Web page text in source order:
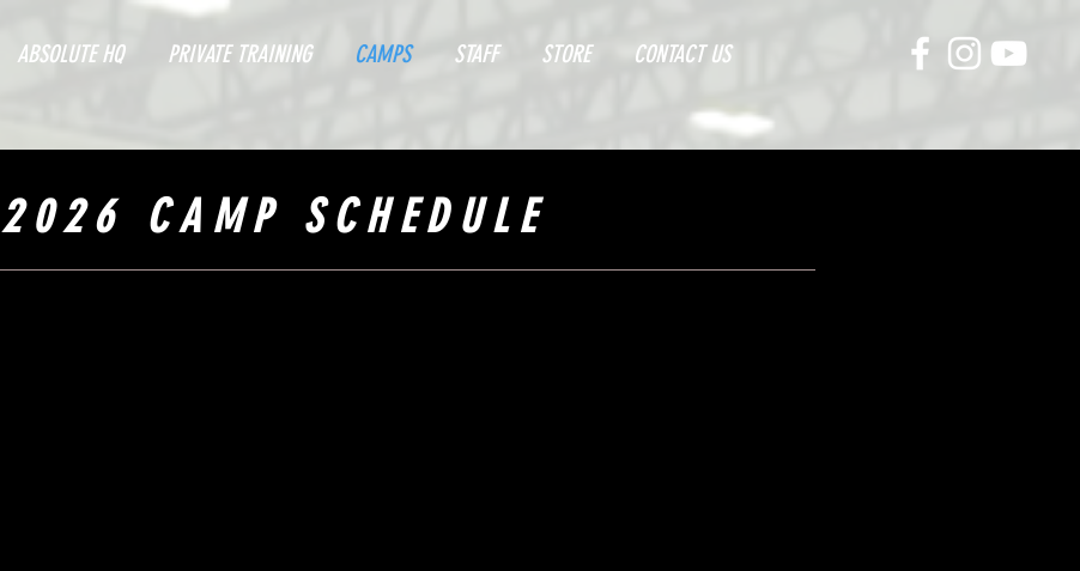
ABSOLUTE HQ PRIVATE TRAINING CAMPS STAFF STORE CONTACT US
2026 CAMP SCHEDULE